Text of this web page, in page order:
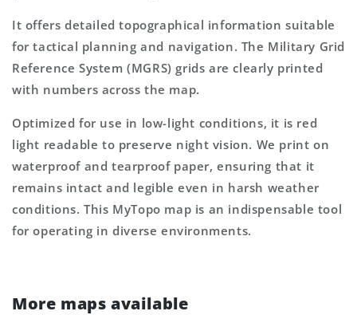
It offers detailed topographical information suitable
for tactical planning and navigation. The Military Grid
Reference System (MGRS) grids are clearly printed
with numbers across the map.
Optimized for use in low-light conditions, it is red
light readable to preserve night vision. We print on
waterproof and tearproof paper, ensuring that it
remains intact and legible even in harsh weather
conditions. This MyTopo map is an indispensable tool
for operating in diverse environments.
More maps available